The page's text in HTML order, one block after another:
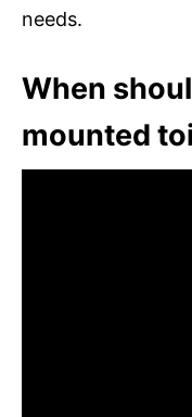
needs.
When
mounted